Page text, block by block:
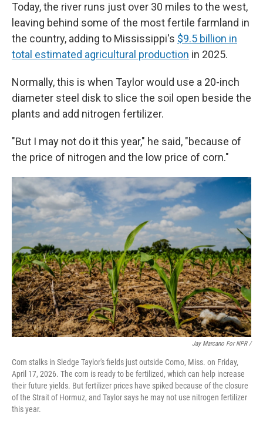
Today, the river runs just over 30 miles to the west,
leaving behind some of the most fertile farmland in
the country, adding to Mississippi's $9.5 billion in
total estimated agricultural production in 2025.
Normally, this is when Taylor would use a 20-inch
diameter steel disk to slice the soil open beside the
plants and add nitrogen fertilizer.
"But I may not do it this year," he said, "because of
the price of nitrogen and the low price of corn."
Jay Marcano For NPR /
Corn stalks in Sledge Taylor's fields just outside Como, Miss. on Friday,
April 17, 2026. The corn is ready to be fertilized, which can help increase
their future yields. But fertilizer prices have spiked because of the closure
of the Strait of Hormuz, and Taylor says he may not use nitrogen fertilizer
this year.